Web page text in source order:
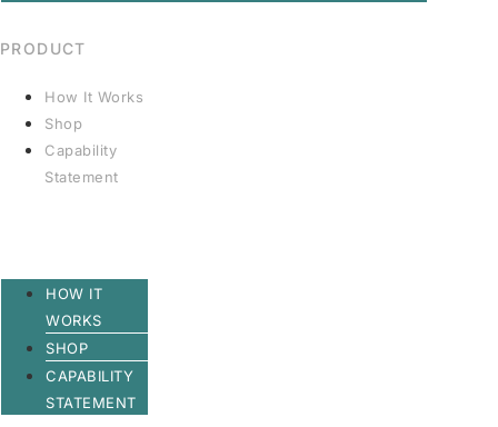
PRODUCT
How It Works
Shop
Capability
Statement
HOW IT
WORKS
SHOP
CAPABILITY
STATEMENT